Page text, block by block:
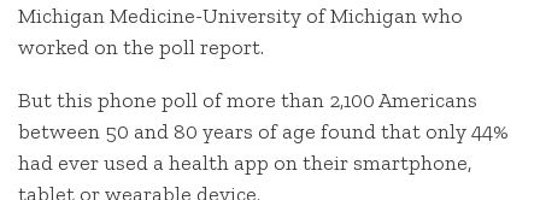
Michigan Medicine-University of Michigan who
worked on the poll report.
But this phone poll of more than 2,100 Americans
between 50 and 80 years of age found that only 44%
had ever used a health app on their smartphone,
tablet or wearable device.